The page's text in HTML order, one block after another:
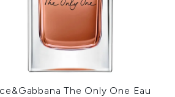
The Only One Eau